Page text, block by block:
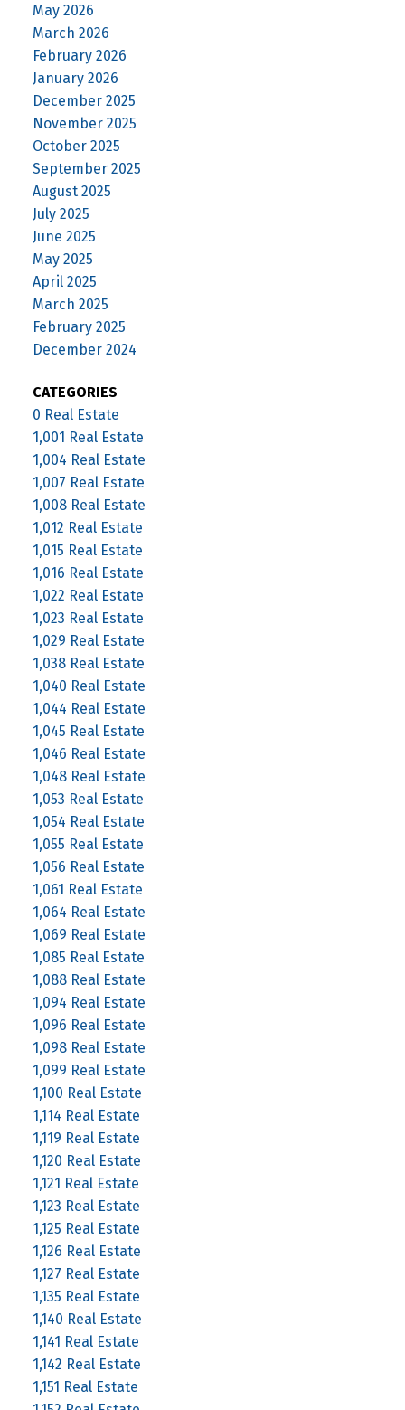
May 2026
March 2026
February 2026
January 2026
December 2025
November 2025
October 2025
September 2025
August 2025
July 2025
June 2025
May 2025
April 2025
March 2025
February 2025
December 2024
CATEGORIES
0 Real Estate
1,001 Real Estate
1,004 Real Estate
1,007 Real Estate
1,008 Real Estate
1,012 Real Estate
1,015 Real Estate
1,016 Real Estate
1,022 Real Estate
1,023 Real Estate
1,029 Real Estate
1,038 Real Estate
1,040 Real Estate
1,044 Real Estate
1,045 Real Estate
1,046 Real Estate
1,048 Real Estate
1,053 Real Estate
1,054 Real Estate
1,055 Real Estate
1,056 Real Estate
1,061 Real Estate
1,064 Real Estate
1,069 Real Estate
1,085 Real Estate
1,088 Real Estate
1,094 Real Estate
1,096 Real Estate
1,098 Real Estate
1,099 Real Estate
1,100 Real Estate
1,114 Real Estate
1,119 Real Estate
1,120 Real Estate
1,121 Real Estate
1,123 Real Estate
1,125 Real Estate
1,126 Real Estate
1,127 Real Estate
1,135 Real Estate
1,140 Real Estate
1,141 Real Estate
1,142 Real Estate
1,151 Real Estate